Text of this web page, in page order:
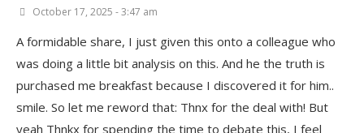
October 17, 2025 - 3:47 am
A formidable share, I just given this onto a colleague who
was doing a little bit analysis on this. And he the truth is
purchased me breakfast because I discovered it for him..
smile. So let me reword that: Thnx for the deal with! But
yeah Thnkx for spending the time to debate this, I feel